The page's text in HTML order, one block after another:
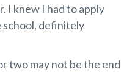
I knew I had to apply
school, definitely
two may not be the end